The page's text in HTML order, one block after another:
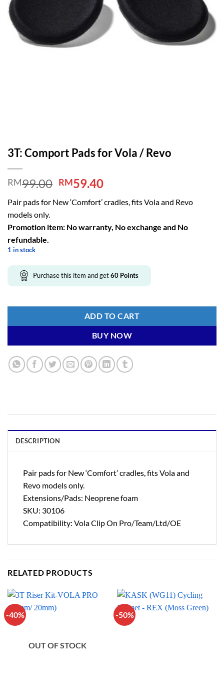
3T: Comport Pads for Vola / Revo
RM99.00 Original
was:
RM59.40Current
is:
Pair pads for New ‘Comfort’ cradles, fits Vola and Revo
models only.
Promotion item: No warranty, No exchange and No
refundable.
1 in stock
Purchase this item and get60 Points
ADD TO CART
BUY NOW
DESCRIPTION
Pair pads for New ‘Comfort’ cradles, fits Vola and
Revo models only.
Extensions/Pads: Neoprene foam
SKU: 30106
Compatibility: Vola Clip On Pro/Team/Ltd/OE
RELATED PRODUCTS
-40%
OUT OF STOCK
-50%